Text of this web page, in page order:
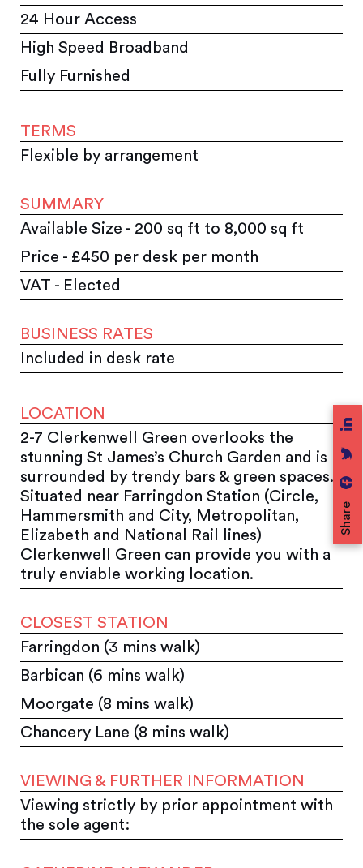
Share
24 Hour Access
High Speed Broadband
Fully Furnished
TERMS
Flexible by arrangement
SUMMARY
Available Size - 200 sq ft to 8,000 sq ft
Price - £450 per desk per month
VAT - Elected
BUSINESS RATES
Included in desk rate
LOCATION
2-7 Clerkenwell Green overlooks the
stunning St James’s Church Garden and is
surrounded by trendy bars & green spaces.
Situated near Farringdon Station (Circle,
Hammersmith and City, Metropolitan,
Elizabeth and National Rail lines)
Clerkenwell Green can provide you with a
truly enviable working location.
CLOSEST STATION
Farringdon (3 mins walk)
Barbican (6 mins walk)
Moorgate (8 mins walk)
Chancery Lane (8 mins walk)
VIEWING & FURTHER INFORMATION
Viewing strictly by prior appointment with
the sole agent: